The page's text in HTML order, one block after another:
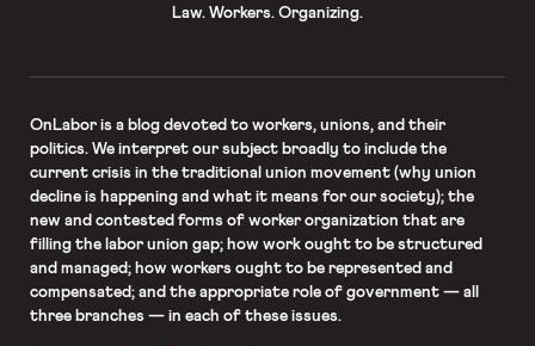
Law. Workers. Organizing.
OnLaboris a blog devoted to workers, unions, and their
politics. We interpret our subject broadly to include the
current crisis in the traditional union movement (why union
decline is happening and what it means for our society); the
new and contested forms of worker organization that are
filling the labor union gap; how work ought to be structured
and managed; how workers ought to be represented and
compensated; and the appropriate role of government — all
three branches — in each of these issues.